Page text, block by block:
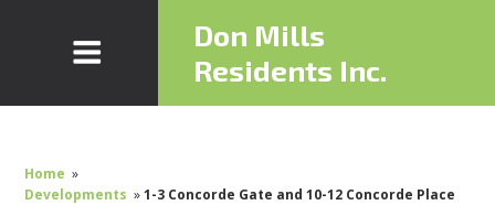
Don Mills
Residents Inc.
Home »
Developments »1-3 Concorde Gate and 10-12 Concorde Place